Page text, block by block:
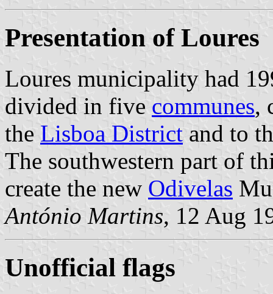
Presentation of Loures
Loures municipality had
divided in five communes,
the Lisboa District and to
The southwestern part of
create the new Odivelas
António Martins, 12 Aug
Unofficial flags